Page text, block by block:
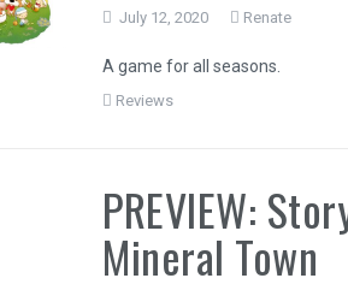
July 12, 2020 Renate
A game for all seasons.
Reviews
PREVIEW:
Mineral Town